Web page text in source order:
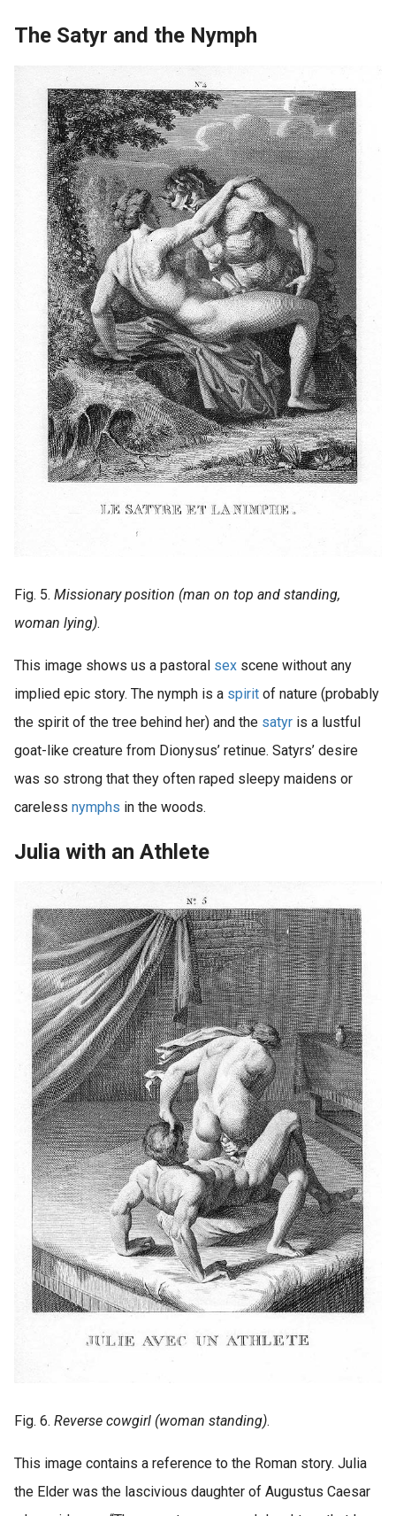
The Satyr and the Nymph
Fig. 5. Missionary position (man on top and standing,
woman lying).
This image shows us a pastoral sex scene without any
implied epic story. The nymph is a spirit of nature (probably
the spirit of the tree behind her) and the satyr is a lustful
goat-like creature from Dionysus’ retinue. Satyrs’ desire
was so strong that they often raped sleepy maidens or
careless nymphs in the woods.
Julia with an Athlete
Fig. 6. Reverse cowgirl (woman standing).
This image contains a reference to the Roman story. Julia
the Elder was the lascivious daughter of Augustus Caesar